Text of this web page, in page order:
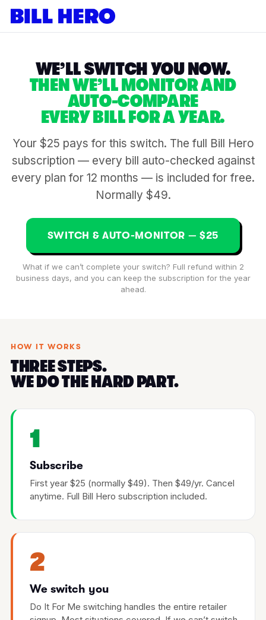
WE’LL SWITCH YOU NOW.
THEN WE’LL MONITOR AND
AUTO-COMPARE
EVERY BILL FOR A YEAR.
Your $25 pays for this switch. The full Bill Hero
subscription — every bill auto-checked against
every plan for 12 months — is included for free.
Normally $49.
SWITCH & AUTO-MONITOR — $25
What if we can’t complete your switch? Full refund within 2
business days, and you can keep the subscription for the year
ahead.
HOW IT WORKS
THREE STEPS.
WE DO THE HARD PART.
1
Subscribe
First year $25 (normally $49). Then $49/yr. Cancel
anytime. Full Bill Hero subscription included.
2
We switch you
Do It For Me switching handles the entire retailer